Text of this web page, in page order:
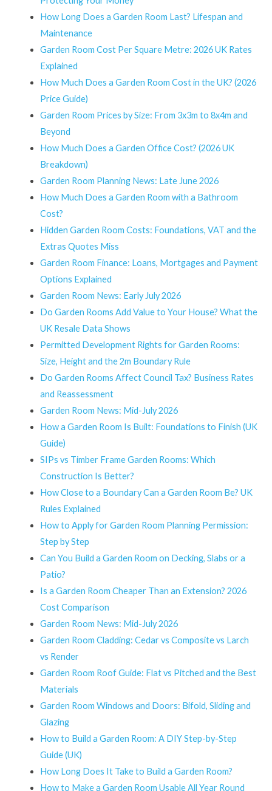
How Long Does a Garden Room Last? Lifespan and
Maintenance
Garden Room Cost Per Square Metre: 2026 UK Rates
Explained
How Much Does a Garden Room Cost in the UK? (2026
Price Guide)
Garden Room Prices by Size: From 3x3m to 8x4m and
Beyond
How Much Does a Garden Office Cost? (2026 UK
Breakdown)
Garden Room Planning News: Late June 2026
How Much Does a Garden Room with a Bathroom
Cost?
Hidden Garden Room Costs: Foundations, VAT and the
Extras Quotes Miss
Garden Room Finance: Loans, Mortgages and Payment
Options Explained
Garden Room News: Early July 2026
Do Garden Rooms Add Value to Your House? What the
UK Resale Data Shows
Permitted Development Rights for Garden Rooms:
Size, Height and the 2m Boundary Rule
Do Garden Rooms Affect Council Tax? Business Rates
and Reassessment
Garden Room News: Mid-July 2026
How a Garden Room Is Built: Foundations to Finish (UK
Guide)
SIPs vs Timber Frame Garden Rooms: Which
Construction Is Better?
How Close to a Boundary Can a Garden Room Be? UK
Rules Explained
How to Apply for Garden Room Planning Permission:
Step by Step
Can You Build a Garden Room on Decking, Slabs or a
Patio?
Is a Garden Room Cheaper Than an Extension? 2026
Cost Comparison
Garden Room News: Mid-July 2026
Garden Room Cladding: Cedar vs Composite vs Larch
vs Render
Garden Room Roof Guide: Flat vs Pitched and the Best
Materials
Garden Room Windows and Doors: Bifold, Sliding and
Glazing
How to Build a Garden Room: A DIY Step-by-Step
Guide (UK)
How Long Does It Take to Build a Garden Room?
How to Make a Garden Room Usable All Year Round